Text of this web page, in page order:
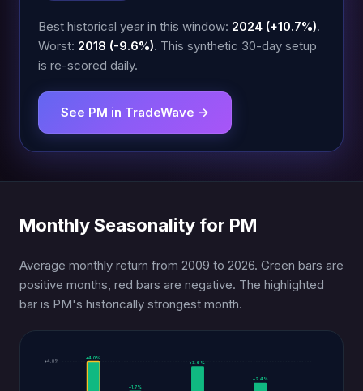
Best historical year in this window: 2024 (+10.7%).
Worst: 2018 (-9.6%). This synthetic 30-day setup
is re-scored daily.
See PM in TradeWave →
Monthly Seasonality for PM
Average monthly return from 2009 to 2026. Green bars are
positive months, red bars are negative. The highlighted
bar is PM's historically strongest month.
+4.0%
+4.0%
+1.7%
+3.6%
+2.4%